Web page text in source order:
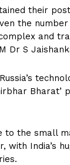
their
the
and
Dr S
Bharat’
to the small
with India’s